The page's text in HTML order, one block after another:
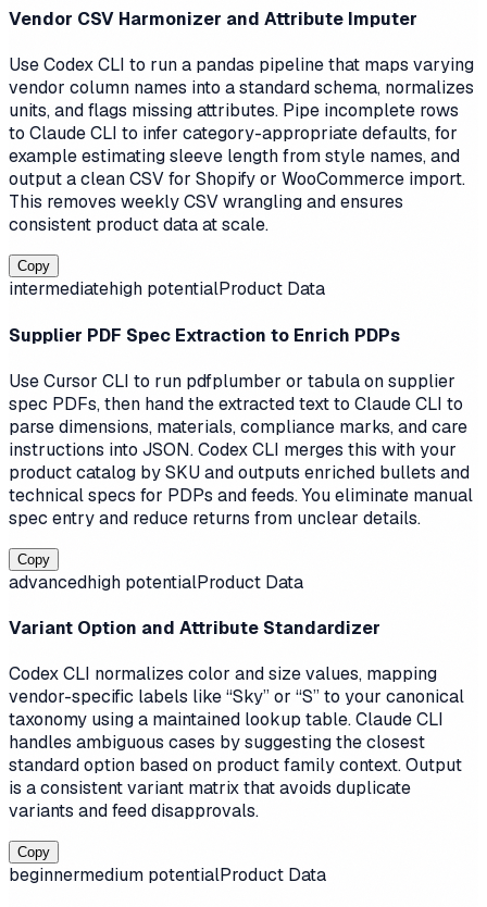
Vendor CSV Harmonizer and Attribute Imputer
Use Codex CLI to run a pandas pipeline that maps varying
vendor column names into a standard schema, normalizes
units, and flags missing attributes. Pipe incomplete rows
to Claude CLI to infer category-appropriate defaults, for
example estimating sleeve length from style names, and
output a clean CSV for Shopify or WooCommerce import.
This removes weekly CSV wrangling and ensures
consistent product data at scale.
Copy
intermediatehigh potentialProduct Data
Supplier PDF Spec Extraction to Enrich PDPs
Use Cursor CLI to run pdfplumber or tabula on supplier
spec PDFs, then hand the extracted text to Claude CLI to
parse dimensions, materials, compliance marks, and care
instructions into JSON. Codex CLI merges this with your
product catalog by SKU and outputs enriched bullets and
technical specs for PDPs and feeds. You eliminate manual
spec entry and reduce returns from unclear details.
Copy
advancedhigh potentialProduct Data
Variant Option and Attribute Standardizer
Codex CLI normalizes color and size values, mapping
vendor-specific labels like “Sky” or “S” to your canonical
taxonomy using a maintained lookup table. Claude CLI
handles ambiguous cases by suggesting the closest
standard option based on product family context. Output
is a consistent variant matrix that avoids duplicate
variants and feed disapprovals.
Copy
beginnermedium potentialProduct Data